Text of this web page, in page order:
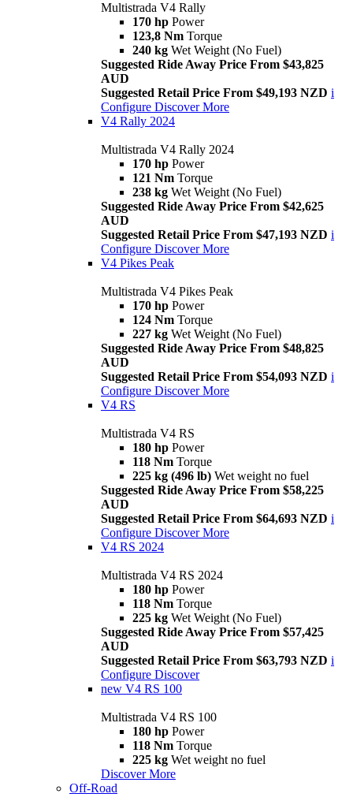
Multistrada V4 Rally
170 hp Power
123,8 Nm Torque
240 kg Wet Weight (No Fuel)
Suggested Ride Away Price From $43,825
AUD
Suggested Retail Price From $49,193 NZD i
Configure Discover More
V4 Rally 2024
Multistrada V4 Rally 2024
170 hp Power
121 Nm Torque
238 kg Wet Weight (No Fuel)
Suggested Ride Away Price From $42,625
AUD
Suggested Retail Price From $47,193 NZD i
Configure Discover More
V4 Pikes Peak
Multistrada V4 Pikes Peak
170 hp Power
124 Nm Torque
227 kg Wet Weight (No Fuel)
Suggested Ride Away Price From $48,825
AUD
Suggested Retail Price From $54,093 NZD i
Configure Discover More
V4 RS
Multistrada V4 RS
180 hp Power
118 Nm Torque
225 kg (496 lb) Wet weight no fuel
Suggested Ride Away Price From $58,225
AUD
Suggested Retail Price From $64,693 NZD i
Configure Discover More
V4 RS 2024
Multistrada V4 RS 2024
180 hp Power
118 Nm Torque
225 kg Wet Weight (No Fuel)
Suggested Ride Away Price From $57,425
AUD
Suggested Retail Price From $63,793 NZD i
Configure Discover
new V4 RS 100
Multistrada V4 RS 100
180 hp Power
118 Nm Torque
225 kg Wet weight no fuel
Discover More
Off-Road